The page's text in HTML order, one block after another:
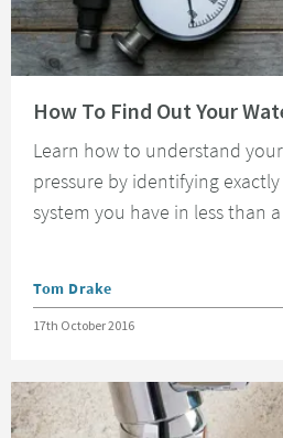
How To Find Out Your
Learn how to understand
pressure by identifying
system you have in less than
Posted by
Tom Drake
Posted on
17th October 2016